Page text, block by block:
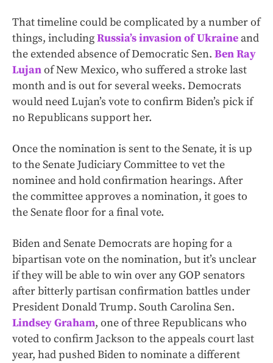
That timeline could be complicated by a number of
things, includingRussia’s invasion of Ukraine and
the extended absence of Democratic Sen. Ben Ray
Lujanof New Mexico, who suffered a stroke last
month and is out for several weeks. Democrats
would need Lujan’s vote to confirm Biden’s pick if
no Republicans support her.
Once the nomination is sent to the Senate, it is up
to the Senate Judiciary Committee to vet the
nominee and hold confirmation hearings. After
the committee approves a nomination, it goes to
the Senate floor for a final vote.
Biden and Senate Democrats are hoping for a
bipartisan vote on the nomination, but it’s unclear
if they will be able to win over any GOP senators
after bitterly partisan confirmation battles under
President Donald Trump. South Carolina Sen.
Lindsey Graham, one of three Republicans who
voted to confirm Jackson to the appeals court last
year, had pushed Biden to nominate a different